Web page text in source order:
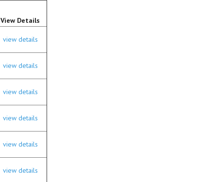
View Details
view details
view details
view details
view details
view details
view details